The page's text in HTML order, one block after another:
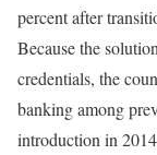
percent after
Because the
credentials, the
banking among
introduction in